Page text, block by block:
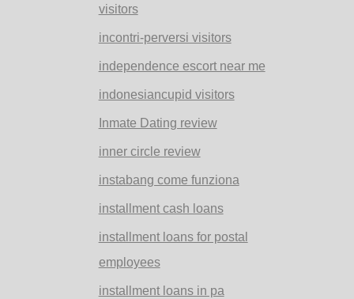
visitors
incontri-perversi visitors
independence escort near me
indonesiancupid visitors
Inmate Dating review
inner circle review
instabang come funziona
installment cash loans
installment loans for postal
employees
installment loans in pa